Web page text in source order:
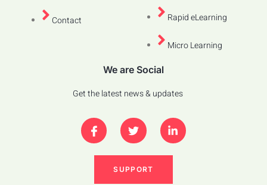
Contact Rapid eLearning
Micro Learning
We are Social
Get the latest news & updates
SUPPORT